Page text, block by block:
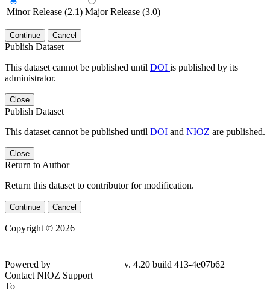
Minor Release (2.1) Major Release (3.0)
Continue Cancel
Publish Dataset
This dataset cannot be published until DOI is published by its
administrator.
Close
Publish Dataset
This dataset cannot be published until DOI and NIOZ are published.
Close
Return to Author
Return this dataset to contributor for modification.
Continue Cancel
Copyright © 2026
Powered by
v. 4.20 build 413-4e07b62
Contact NIOZ Support
To